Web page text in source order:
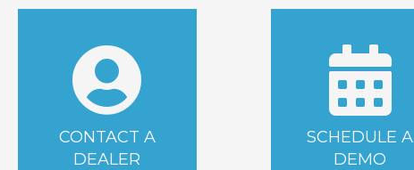
CONTACT A
DEALER
SCHEDULE A
DEMO